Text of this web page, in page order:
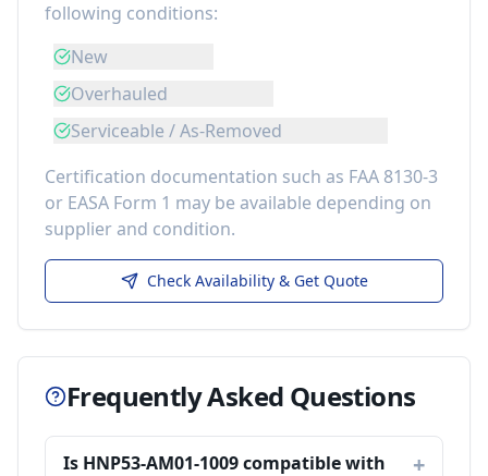
following conditions:
New
Overhauled
Serviceable / As-Removed
Certification documentation such as FAA 8130-3
or EASA Form 1 may be available depending on
supplier and condition.
Check Availability & Get Quote
Frequently Asked Questions
Is HNP53-AM01-1009 compatible with